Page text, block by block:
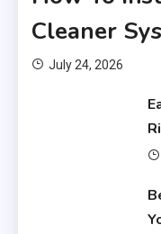
Cleaner
July 24, 2026